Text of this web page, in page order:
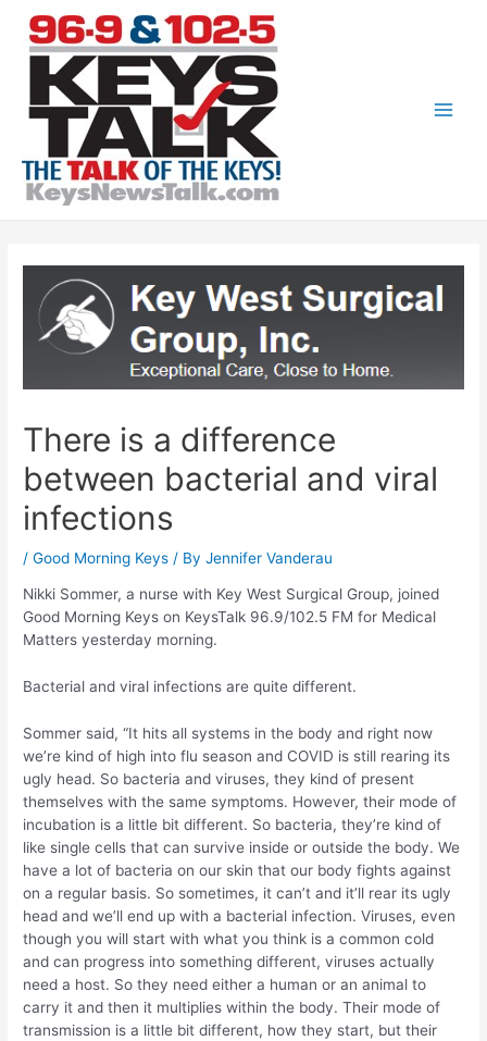
content
There is a difference
between bacterial and viral
infections
/Good Morning Keys / ByJennifer Vanderau
Nikki Sommer, a nurse with Key West Surgical Group, joined
Good Morning Keys on KeysTalk 96.9/102.5 FM for Medical
Matters yesterday morning.
Bacterial and viral infections are quite different.
Sommer said, “It hits all systems in the body and right now
we’re kind of high into flu season and COVID is still rearing its
ugly head. So bacteria and viruses, they kind of present
themselves with the same symptoms. However, their mode of
incubation is a little bit different. So bacteria, they’re kind of
like single cells that can survive inside or outside the body. We
have a lot of bacteria on our skin that our body fights against
on a regular basis. So sometimes, it can’t and it’ll rear its ugly
head and we’ll end up with a bacterial infection. Viruses, even
though you will start with what you think is a common cold
and can progress into something different, viruses actually
need a host. So they need either a human or an animal to
carry it and then it multiplies within the body. Their mode of
transmission is a little bit different, how they start, but their